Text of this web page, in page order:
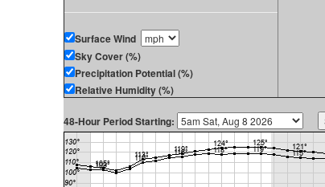
Surface Wind
Sky Cover (%)
Precipitation Potential (%)
Relative Humidity (%)
48-Hour Period Starting: